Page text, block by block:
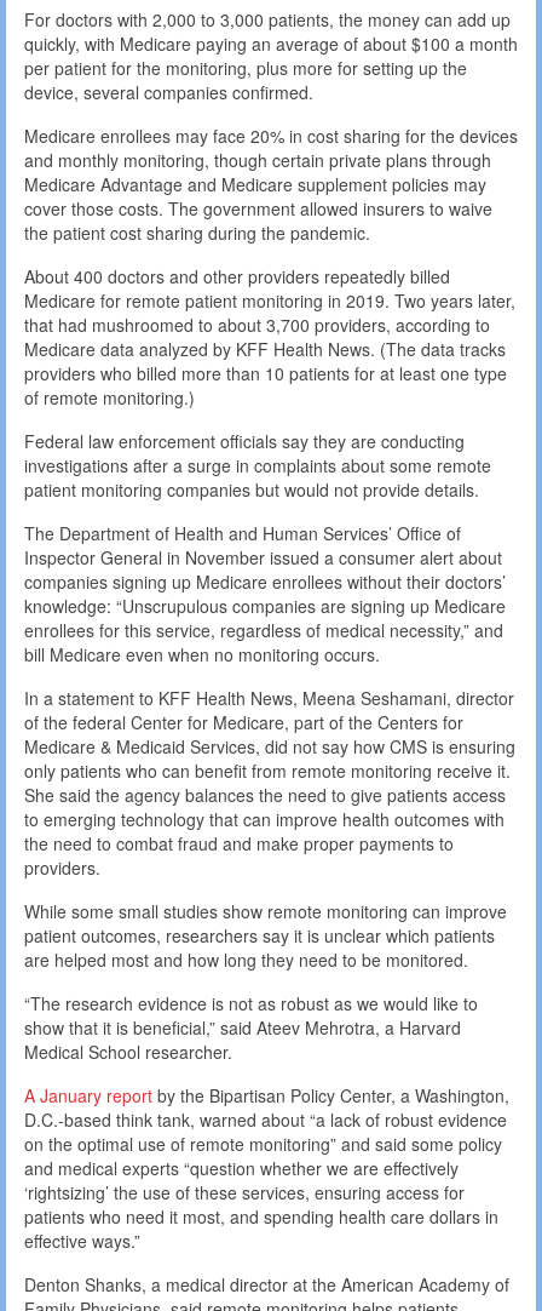
For doctors with 2,000 to 3,000 patients, the money can add up
quickly, with Medicare paying an average of about $100 a month
per patient for the monitoring, plus more for setting up the
device, several companies confirmed.
Medicare enrollees may face 20% in cost sharing for the devices
and monthly monitoring, though certain private plans through
Medicare Advantage and Medicare supplement policies may
cover those costs. The government allowed insurers to waive
the patient cost sharing during the pandemic.
About 400 doctors and other providers repeatedly billed
Medicare for remote patient monitoring in 2019. Two years later,
that had mushroomed to about 3,700 providers, according to
Medicare data analyzed by KFF Health News. (The data tracks
providers who billed more than 10 patients for at least one type
of remote monitoring.)
Federal law enforcement officials say they are conducting
investigations after a surge in complaints about some remote
patient monitoring companies but would not provide details.
The Department of Health and Human Services’ Office of
Inspector General in November issued a consumer alert about
companies signing up Medicare enrollees without their doctors’
knowledge: “Unscrupulous companies are signing up Medicare
enrollees for this service, regardless of medical necessity,” and
bill Medicare even when no monitoring occurs.
In a statement to KFF Health News, Meena Seshamani, director
of the federal Center for Medicare, part of the Centers for
Medicare & Medicaid Services, did not say how CMS is ensuring
only patients who can benefit from remote monitoring receive it.
She said the agency balances the need to give patients access
to emerging technology that can improve health outcomes with
the need to combat fraud and make proper payments to
providers.
While some small studies show remote monitoring can improve
patient outcomes, researchers say it is unclear which patients
are helped most and how long they need to be monitored.
“The research evidence is not as robust as we would like to
show that it is beneficial,” said Ateev Mehrotra, a Harvard
Medical School researcher.
A January report by the Bipartisan Policy Center, a Washington,
D.C.-based think tank, warned about “a lack of robust evidence
on the optimal use of remote monitoring” and said some policy
and medical experts “question whether we are effectively
‘rightsizing’ the use of these services, ensuring access for
patients who need it most, and spending health care dollars in
effective ways.”
Denton Shanks, a medical director at the American Academy of